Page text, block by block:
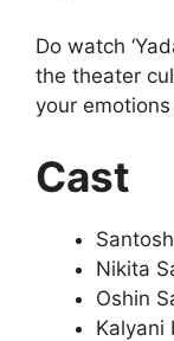
Do watch
the theater
your
Cast
Nikita
Oshin
Kalyani